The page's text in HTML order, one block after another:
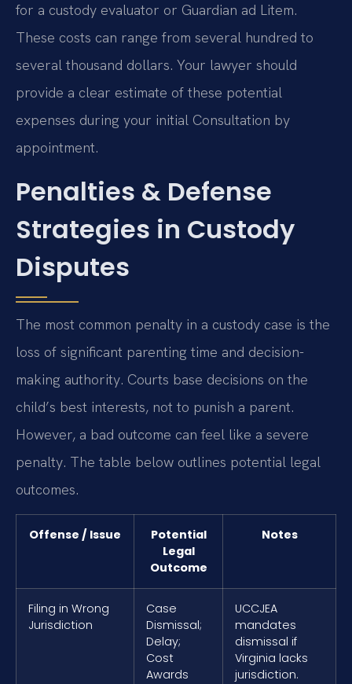
for a custody evaluator or Guardian ad Litem.
These costs can range from several hundred to
several thousand dollars. Your lawyer should
provide a clear estimate of these potential
expenses during your initial Consultation by
appointment.
Penalties & Defense
Strategies in Custody
Disputes
The most common penalty in a custody case is the
loss of significant parenting time and decision-
making authority. Courts base decisions on the
child’s best interests, not to punish a parent.
However, a bad outcome can feel like a severe
penalty. The table below outlines potential legal
outcomes.
Offense / Issue
Potential
Legal
Outcome
Notes
Filing in Wrong
Jurisdiction
Case
Dismissal;
Delay;
Cost
Awards
UCCJEA
mandates
dismissal if
Virginia lacks
jurisdiction.